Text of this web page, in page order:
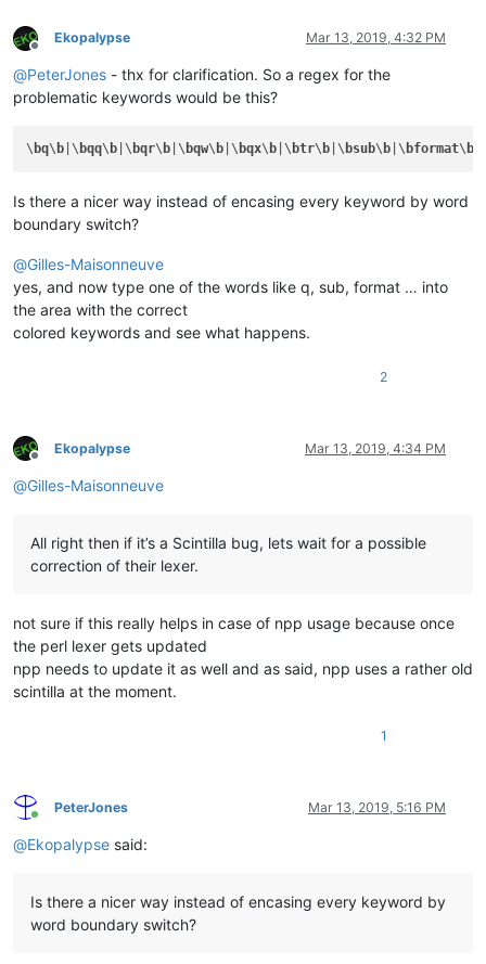
Offline
Ekopalypse Mar 13, 2019, 4:32 PM
@PeterJones - thx for clarification. So a regex for the
problematic keywords would be this?
\ bq\ b |\ bqq\ b |\ bqr\ b |\ bqw\ b |\ bqx\ b |\ btr\ b |\ bsub\ b |\ bformat\ b
Is there a nicer way instead of encasing every keyword by word
boundary switch?
@Gilles-Maisonneuve
yes, and now type one of the words like q, sub, format … into
the area with the correct
colored keywords and see what happens.
2
Offline
Ekopalypse Mar 13, 2019, 4:34 PM
@Gilles-Maisonneuve
All right then if it’s a Scintilla bug, lets wait for a possible
correction of their lexer.
not sure if this really helps in case of npp usage because once
the perl lexer gets updated
npp needs to update it as well and as said, npp uses a rather old
scintilla at the moment.
1
Online
PeterJones Mar 13, 2019, 5:16 PM
@Ekopalypse said:
Is there a nicer way instead of encasing every keyword by
word boundary switch?